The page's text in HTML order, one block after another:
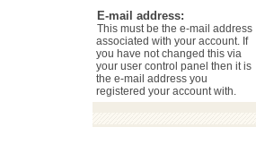
E-mail address:
This must be the e-mail address
associated with your account. If
you have not changed this via
your user control panel then it is
the e-mail address you
registered your account with.